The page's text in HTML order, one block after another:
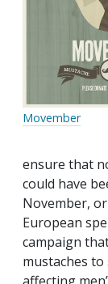
Movember
ensure that
could have
November,
European
campaign
mustaches